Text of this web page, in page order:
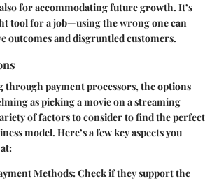
for accommodating future growth. It’s
tool for a job—using the wrong one can
outcomes and disgruntled customers.
through payment processors, the options
as picking a movie on a streaming
of factors to consider to find the perfect
model. Here’s a few key aspects you
Methods: Check if they support the